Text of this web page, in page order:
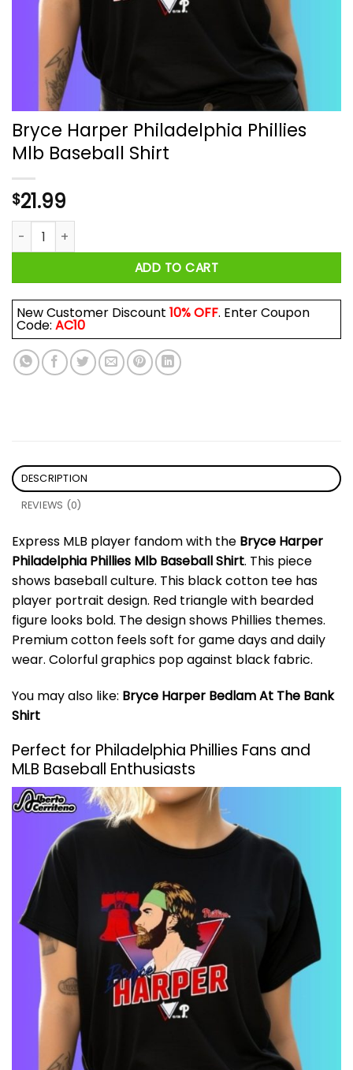
Bryce Harper Philadelphia Phillies
Mlb Baseball Shirt
$21.99
Bryce Harper Philadelphia Phillies Mlb Baseball Shirt quantity
ADD TO CART
New Customer Discount 10% OFF. Enter Coupon
Code: AC10
DESCRIPTION
REVIEWS (0)
Express MLB player fandom with the Bryce Harper
Philadelphia Phillies Mlb Baseball Shirt. This piece
shows baseball culture. This black cotton tee has
player portrait design. Red triangle with bearded
figure looks bold. The design shows Phillies themes.
Premium cotton feels soft for game days and daily
wear. Colorful graphics pop against black fabric.
You may also like: Bryce Harper Bedlam At The Bank
Shirt
Perfect for Philadelphia Phillies Fans and
MLB Baseball Enthusiasts